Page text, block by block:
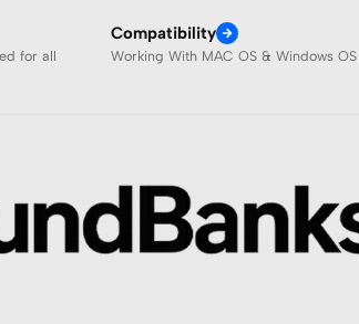
for all
Compatibility
Working With MAC OS & Windows OS